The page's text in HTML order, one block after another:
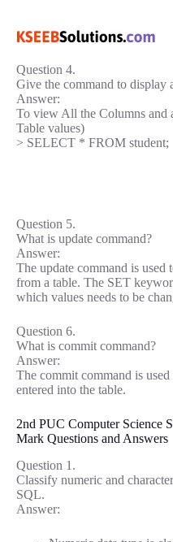
Question 4.
Give the command to display
Answer:
To view All the Columns and
Table values)
> SELECT * FROM student;
Question 5.
What is update command?
Answer:
The update command is used
from a table. The SET
which values needs to be
Question 6.
What is commit command?
Answer:
The commit command is used
entered into the table.
2nd PUC Computer Science
Mark Questions and Answers
Question 1.
Classify numeric and
SQL.
Answer: